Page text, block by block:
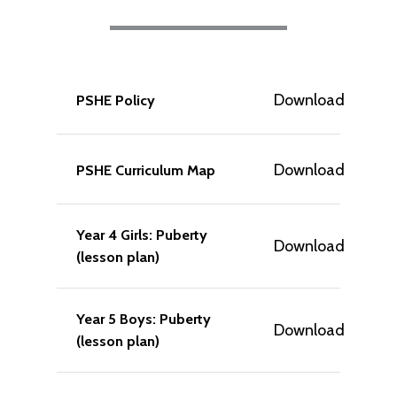
PSHE Policy Download
PSHE Curriculum Map Download
Year 4 Girls: Puberty
(lesson plan)
Download
Year 5 Boys: Puberty
(lesson plan)
Download